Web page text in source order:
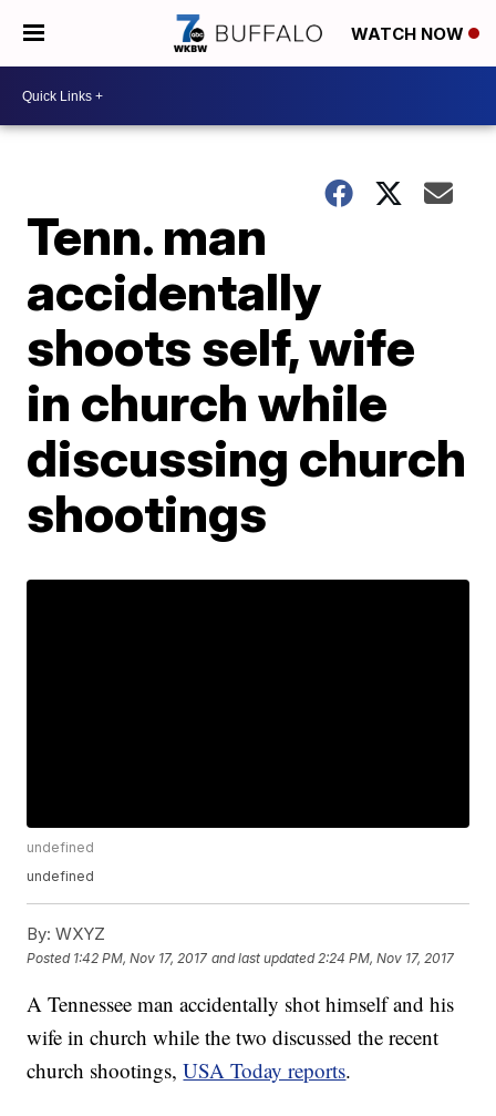
WATCH NOW
Tenn. man
accidentally
shoots self, wife
in church while
discussing church
shootings
undefined
undefined
By: WXYZ
Posted 1:42 PM, Nov 17, 2017 and last updated 2:24 PM, Nov 17, 2017
A Tennessee man accidentally shot himself and his
wife in church while the two discussed the recent
church shootings,USA Today reports.